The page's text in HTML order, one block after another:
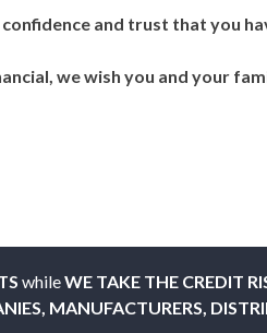
and trust that you
we wish you and your
whileWE TAKE THE CREDIT
MANUFACTURERS,